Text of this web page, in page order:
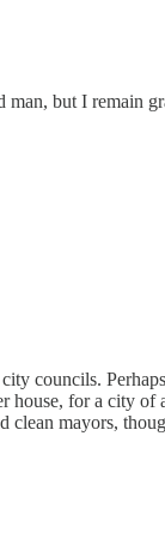
man, but I
councils.
house, for a city
clean mayors,